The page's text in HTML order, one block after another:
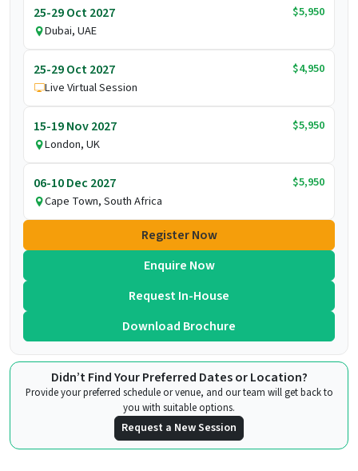
25-29 Oct 2027
$5,950
Dubai, UAE
25-29 Oct 2027
$4,950
Live Virtual Session
15-19 Nov 2027
$5,950
London, UK
06-10 Dec 2027
$5,950
Cape Town, South Africa
Register Now
Enquire Now
Request In-House
Download Brochure
Didn’t Find Your Preferred Dates or Location?
Provide your preferred schedule or venue, and our team will get back to
you with suitable options.
Request a New Session